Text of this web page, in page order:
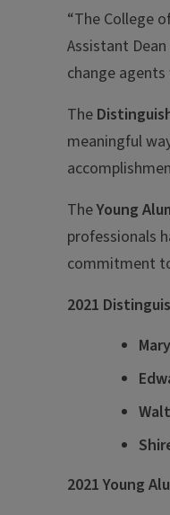
“The College
Assistant
change
The
meaningful
TheYoung
professionals
commitment
2021
2021 Young